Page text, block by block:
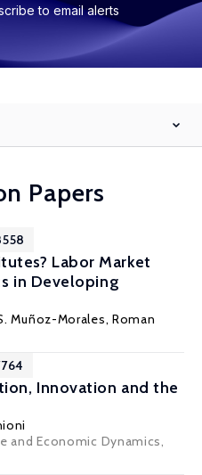
to email alerts
Papers
Labor Market
in Developing
Muñoz-Morales, Roman
Innovation and the
and Economic Dynamics,